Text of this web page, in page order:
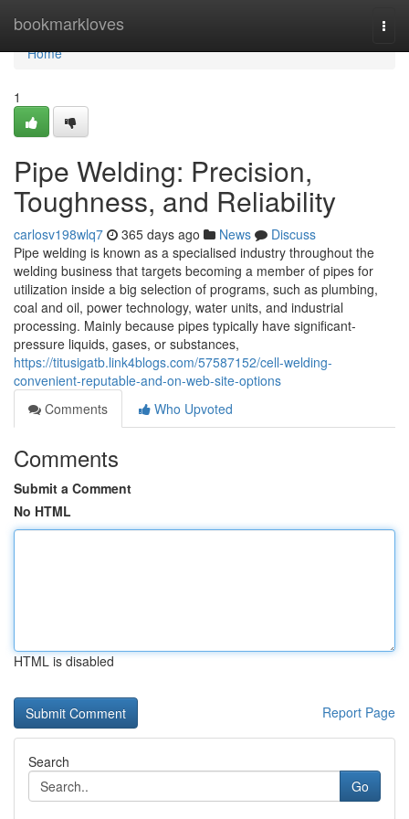
bookmarkloves
Home
Home
1
Pipe Welding: Precision,
Toughness, and Reliability
carlosv198wlq7 365 days ago News
Discuss
Pipe welding is known as a specialised industry throughout the
welding business that targets becoming a member of pipes for
utilization inside a big selection of programs, such as plumbing,
coal and oil, power technology, water units, and industrial
processing. Mainly because pipes typically have significant-
pressure liquids, gases, or substances,
https://titusigatb.link4blogs.com/57587152/cell-welding-
convenient-reputable-and-on-web-site-options
Comments
Who Upvoted
Comments
Submit a Comment
No HTML
HTML is disabled
Report Page
Search
Go